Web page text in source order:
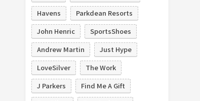
Havens
Parkdean Resorts
John Henric
SportsShoes
Andrew Martin
Just Hype
LoveSilver
The Work
J Parkers
Find Me A Gift